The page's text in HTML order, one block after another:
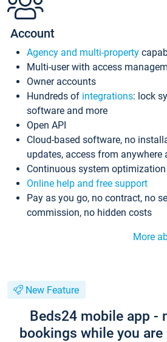
Account
Agency and multi-property
Multi-user with access
Owner accounts
Hundreds of integrations: lock
software and more
Open API
Cloud-based software, no
updates, access from anywhere
Continuous system optimization
Online help and free support
Pay as you go, no contract, no
commission, no hidden costs
More
New Feature
Beds24 mobile app -
bookings while you